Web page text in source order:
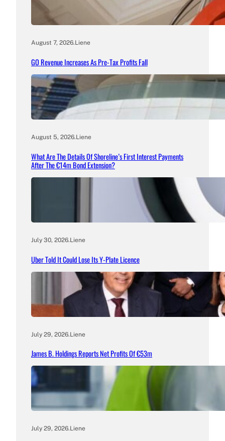
August 7, 2026.Liene
GO Revenue Increases As Pre-Tax Profits Fall
August 5, 2026.Liene
What Are The Details Of Shoreline’s First Interest Payments
After The €14m Bond Extension?
July 30, 2026.Liene
Uber Told It Could Lose Its Y-Plate Licence
July 29, 2026.Liene
James B. Holdings Reports Net Profits Of €53m
July 29, 2026.Liene